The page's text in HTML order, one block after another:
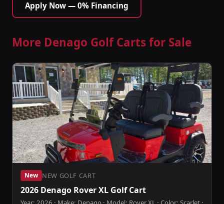
Apply Now — 0% Financing
More Denago Golf Carts for Sale
New NEW GOLF CART
2026 Denago Rover XL Golf Cart